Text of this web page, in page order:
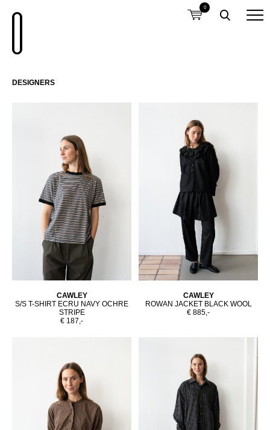
0
DESIGNERS
CAWLEY
S/S T-SHIRT ECRU NAVY OCHRE
STRIPE
€ 187,-
CAWLEY
ROWAN JACKET BLACK WOOL
€ 885,-